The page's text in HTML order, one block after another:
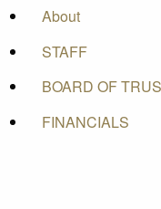
About
STAFF
BOARD OF
FINANCIALS